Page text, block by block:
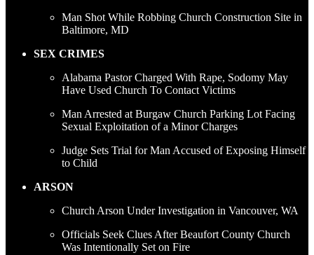
Man Shot While Robbing Church Construction Site in
Baltimore, MD
SEX CRIMES
Alabama Pastor Charged With Rape, Sodomy May
Have Used Church To Contact Victims
Man Arrested at Burgaw Church Parking Lot Facing
Sexual Exploitation of a Minor Charges
Judge Sets Trial for Man Accused of Exposing Himself
to Child
ARSON
Church Arson Under Investigation in Vancouver, WA
Officials Seek Clues After Beaufort County Church
Was Intentionally Set on Fire